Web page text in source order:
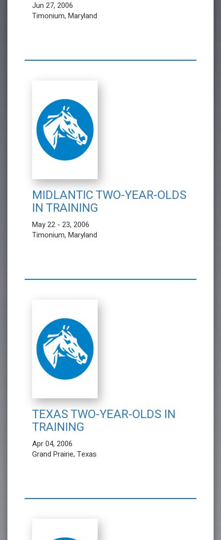
Jun 27, 2006
Timonium, Maryland
MIDLANTIC TWO-YEAR-OLDS
IN TRAINING
May 22 - 23, 2006
Timonium, Maryland
TEXAS TWO-YEAR-OLDS IN
TRAINING
Apr 04, 2006
Grand Prairie, Texas